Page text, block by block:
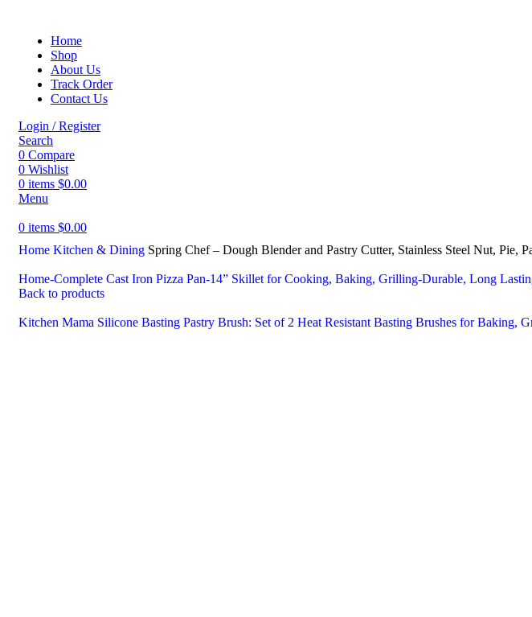
Home
Shop
About Us
Track Order
Contact Us
Login / Register
Search
0 Compare
0 Wishlist
0 items $0.00
Menu
0 items $0.00
Home Kitchen & Dining Spring Chef – Dough Blender and Pastry Cutter, Stainless Steel Nut,
Home-Complete Cast Iron Pizza Pan-14” Skillet for Cooking, Baking, Grilling-Durable, Long
Back to products
Kitchen Mama Silicone Basting Pastry Brush: Set of 2 Heat Resistant Basting Brushes for